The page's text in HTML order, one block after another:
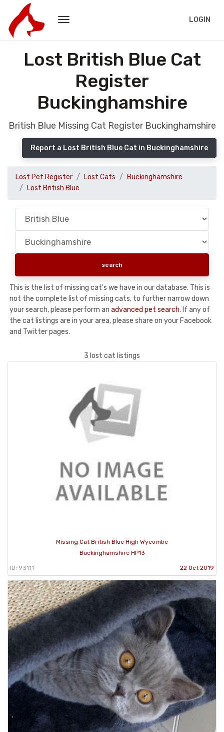
LOGIN
Lost British Blue Cat
Register
Buckinghamshire
British Blue Missing Cat Register Buckinghamshire
Report a Lost British Blue Cat in Buckinghamshire
Lost Pet Register Lost Cats
Buckinghamshire
Lost British Blue
This is the list of missing cat's we have in our database. This is
not the complete list of missing cats, to further narrow down
your search, please perform an advanced pet search. If any of
the cat listings are in your area, please share on your Facebook
and Twitter pages.
3 lost cat listings
Missing Cat British Blue High Wycombe
Buckinghamshire HP13
ID: 93111 22 Oct 2019